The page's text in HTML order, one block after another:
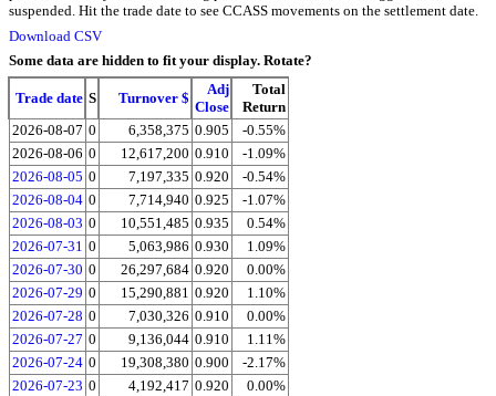
suspended. Hit the trade date to see CCASS movements on the settlement date.
Download CSV
Some data are hidden to fit your display. Rotate?
Trade date S Turnover $
Adj
Close
Total
Return
2026-08-07 0 6,358,375 0.905
-0.55%
2026-08-06 0 12,617,200 0.910
-1.09%
2026-08-05 0 7,197,335 0.920
-0.54%
2026-08-04 0 7,714,940 0.925
-1.07%
2026-08-03 0 10,551,485 0.935
0.54%
2026-07-31 0 5,063,986 0.930
1.09%
2026-07-30 0 26,297,684 0.920
0.00%
2026-07-29 0 15,290,881 0.920
1.10%
2026-07-28 0 7,030,326 0.910
0.00%
2026-07-27 0 9,136,044 0.910
1.11%
2026-07-24 0 19,308,380 0.900
-2.17%
2026-07-23 0 4,192,417 0.920
0.00%